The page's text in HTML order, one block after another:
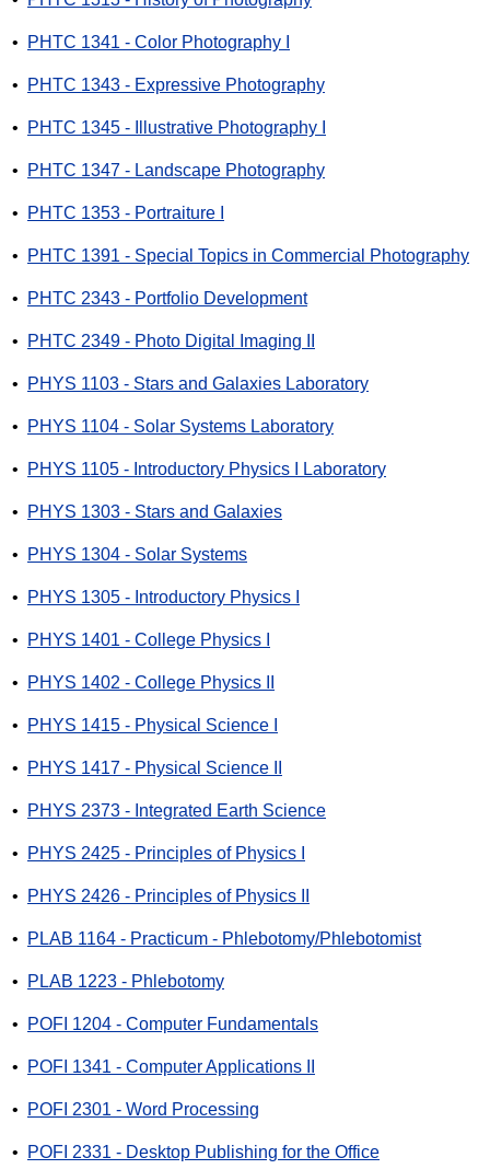
• PHTC 1341 - Color Photography I
• PHTC 1343 - Expressive Photography
• PHTC 1345 - Illustrative Photography I
• PHTC 1347 - Landscape Photography
• PHTC 1353 - Portraiture I
• PHTC 1391 - Special Topics in Commercial Photography
• PHTC 2343 - Portfolio Development
• PHTC 2349 - Photo Digital Imaging II
• PHYS 1103 - Stars and Galaxies Laboratory
• PHYS 1104 - Solar Systems Laboratory
• PHYS 1105 - Introductory Physics I Laboratory
• PHYS 1303 - Stars and Galaxies
• PHYS 1304 - Solar Systems
• PHYS 1305 - Introductory Physics I
• PHYS 1401 - College Physics I
• PHYS 1402 - College Physics II
• PHYS 1415 - Physical Science I
• PHYS 1417 - Physical Science II
• PHYS 2373 - Integrated Earth Science
• PHYS 2425 - Principles of Physics I
• PHYS 2426 - Principles of Physics II
• PLAB 1164 - Practicum - Phlebotomy/Phlebotomist
• PLAB 1223 - Phlebotomy
• POFI 1204 - Computer Fundamentals
• POFI 1341 - Computer Applications II
• POFI 2301 - Word Processing
• POFI 2331 - Desktop Publishing for the Office